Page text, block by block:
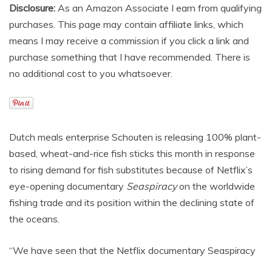
Disclosure: As an Amazon Associate I earn from qualifying
purchases. This page may contain affiliate links, which
means I may receive a commission if you click a link and
purchase something that I have recommended. There is
no additional cost to you whatsoever.
Dutch meals enterprise Schouten is releasing 100% plant-
based, wheat-and-rice fish sticks this month in response
to rising demand for fish substitutes because of Netflix’s
eye-opening documentary Seaspiracyon the worldwide
fishing trade and its position within the declining state of
the oceans.
“We have seen that the Netflix documentary Seaspiracy